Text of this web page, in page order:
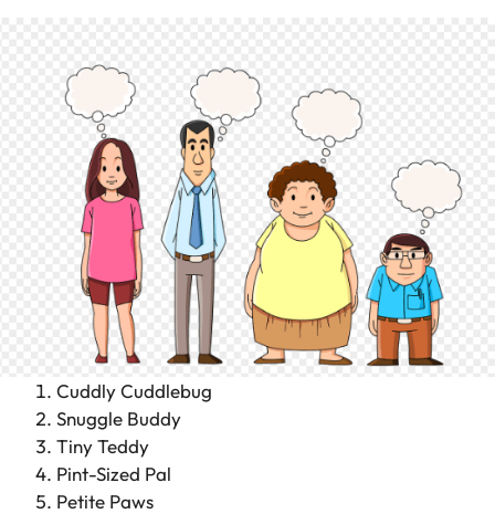
Cuddly Cuddlebug
Snuggle Buddy
Tiny Teddy
Pint-Sized Pal
Petite Paws